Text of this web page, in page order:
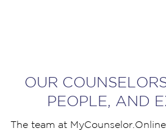
OUR
PEOPLE, AND
The team at